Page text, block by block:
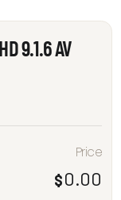
9.1.6 AV
Price
$0.00